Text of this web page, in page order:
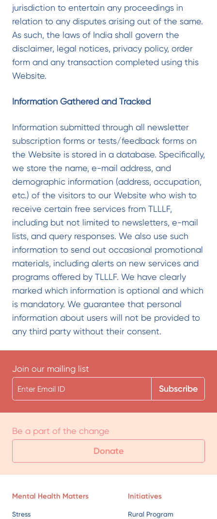
jurisdiction to entertain any proceedings in
relation to any disputes arising out of the same.
As such, the laws of India shall govern the
disclaimer, legal notices, privacy policy, order
form and any transaction completed using this
Website.
Information Gathered and Tracked
Information submitted through all newsletter
subscription forms or tests/feedback forms on
the Website is stored in a database. Specifically,
we store the name, e-mail address, and
demographic information (address, occupation,
etc.) of the visitors to our Website who wish to
receive certain free services from TLLLF,
including but not limited to newsletters, e-mail
lists, and query responses. We also use such
information to send out occasional promotional
materials, including alerts on new services and
programs offered by TLLLF. We have clearly
marked which information is optional and which
is mandatory. We guarantee that personal
information about users will not be provided to
any third party without their consent.
Join our mailing list
Be a part of the change
Donate
Mental Health Matters
Stress
Initiatives
Rural Program